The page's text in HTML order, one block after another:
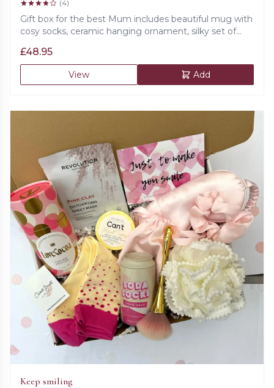
(4)
Gift box for the best Mum includes beautiful mug with
cosy socks, ceramic hanging ornament, silky set of
biscuits, prosecco gummies and 100% natural bath
salts and beautiful card.
£48.95
View Add
Keep smiling